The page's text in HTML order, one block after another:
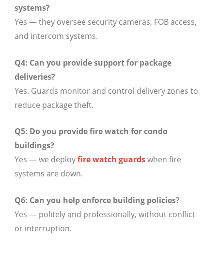
systems?
Yes — they oversee security cameras, FOB access,
and intercom systems.
Q4: Can you provide support for package
deliveries?
Yes. Guards monitor and control delivery zones to
reduce package theft.
Q5: Do you provide fire watch for condo
buildings?
Yes — we deployfire watch guardswhen fire
systems are down.
Q6: Can you help enforce building policies?
Yes — politely and professionally, without conflict
or interruption.